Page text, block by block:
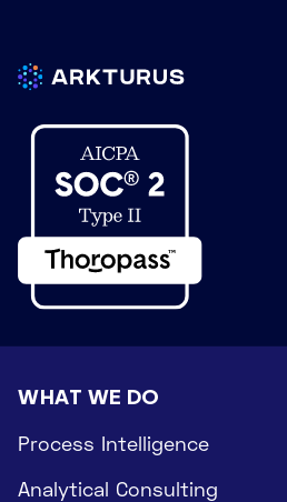
WHAT WE DO
Process Intelligence
Analytical Consulting